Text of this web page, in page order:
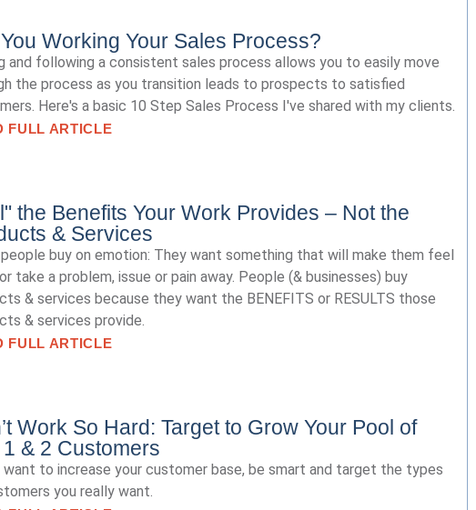
Working Your Sales Process?
and following a consistent sales process allows you to easily move
the process as you transition leads to prospects to satisfied
Here's a basic 10 Step Sales Process I've shared with my clients.
FULL ARTICLE
the Benefits Your Work Provides – Not the
& Services
buy on emotion: They want something that will make them feel
take a problem, issue or pain away. People (& businesses) buy
& services because they want the BENEFITS or RESULTS those
& services provide.
FULL ARTICLE
Work So Hard: Target to Grow Your Pool of
& 2 Customers
want to increase your customer base, be smart and target the types
you really want.